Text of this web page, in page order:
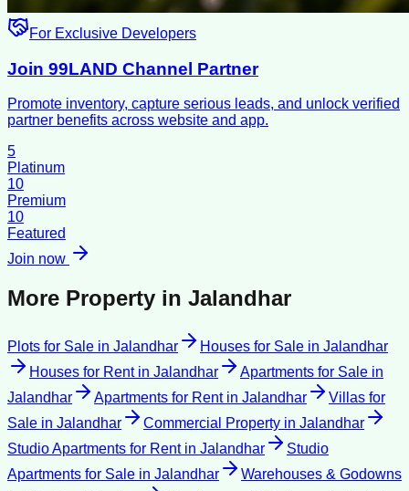
For Exclusive Developers
Join 99LAND Channel Partner
Promote inventory, capture serious leads, and unlock verified
partner benefits across website and app.
5
Platinum
10
Premium
10
Featured
Join now
More Property in Jalandhar
Plots for Sale in Jalandhar Houses for Sale in Jalandhar
Houses for Rentin Jalandhar Apartments for Sale in
Jalandhar
Apartments for Rentin Jalandhar
Villas for
Sale in Jalandhar Commercial Property in Jalandhar
Studio Apartments for Rentin Jalandhar
Studio
Apartments for Sale in Jalandhar
Warehouses & Godowns